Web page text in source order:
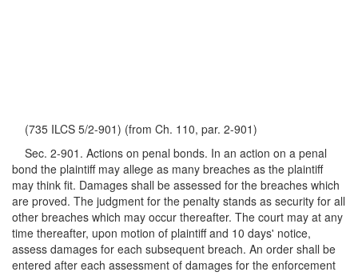
(735 ILCS 5/2-901) (from Ch. 110, par. 2-901)
Sec. 2-901. Actions on penal bonds. In an action on a penal
bond the plaintiff may allege as many breaches as the plaintiff
may think fit. Damages shall be assessed for the breaches which
are proved. The judgment for the penalty stands as security for all
other breaches which may occur thereafter. The court may at any
time thereafter, upon motion of plaintiff and 10 days' notice,
assess damages for each subsequent breach. An order shall be
entered after each assessment of damages for the enforcement